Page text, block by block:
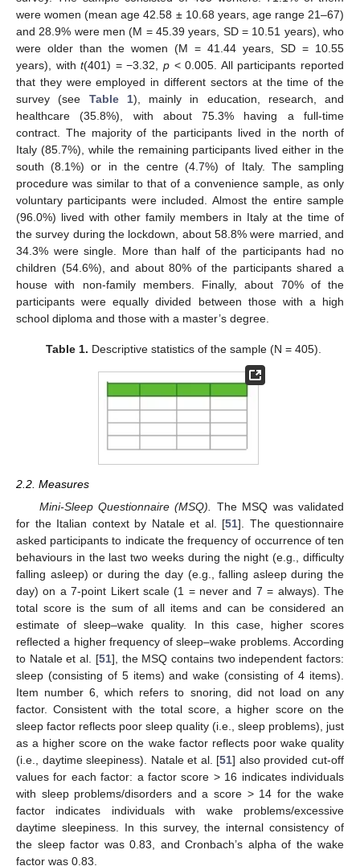
were women (mean age 42.58 ± 10.68 years, age range 21–67)
and 28.9% were men (M = 45.39 years, SD = 10.51 years), who
were older than the women (M = 41.44 years, SD = 10.55
years), witht(401) = −3.32,p < 0.005. All participants reported
that they were employed in different sectors at the time of the
survey (see Table 1), mainly in education, research, and
healthcare (35.8%), with about 75.3% having a full-time
contract. The majority of the participants lived in the north of
Italy (85.7%), while the remaining participants lived either in the
south (8.1%) or in the centre (4.7%) of Italy. The sampling
procedure was similar to that of a convenience sample, as only
voluntary participants were included. Almost the entire sample
(96.0%) lived with other family members in Italy at the time of
the survey during the lockdown, about 58.8% were married, and
34.3% were single. More than half of the participants had no
children (54.6%), and about 80% of the participants shared a
house with non-family members. Finally, about 70% of the
participants were equally divided between those with a high
school diploma and those with a master’s degree.
Table 1. Descriptive statistics of the sample (N = 405).
2.2. Measures
Mini-Sleep Questionnaire (MSQ). The MSQ was validated
for the Italian context by Natale et al. [51]. The questionnaire
asked participants to indicate the frequency of occurrence of ten
behaviours in the last two weeks during the night (e.g., difficulty
falling asleep) or during the day (e.g., falling asleep during the
day) on a 7-point Likert scale (1 = never and 7 = always). The
total score is the sum of all items and can be considered an
estimate of sleep–wake quality. In this case, higher scores
reflected a higher frequency of sleep–wake problems. According
to Natale et al. [51], the MSQ contains two independent factors:
sleep (consisting of 5 items) and wake (consisting of 4 items).
Item number 6, which refers to snoring, did not load on any
factor. Consistent with the total score, a higher score on the
sleep factor reflects poor sleep quality (i.e., sleep problems), just
as a higher score on the wake factor reflects poor wake quality
(i.e., daytime sleepiness). Natale et al. [51] also provided cut-off
values for each factor: a factor score > 16 indicates individuals
with sleep problems/disorders and a score > 14 for the wake
factor indicates individuals with wake problems/excessive
daytime sleepiness. In this survey, the internal consistency of
the sleep factor was 0.83, and Cronbach’s alpha of the wake
factor was 0.83.